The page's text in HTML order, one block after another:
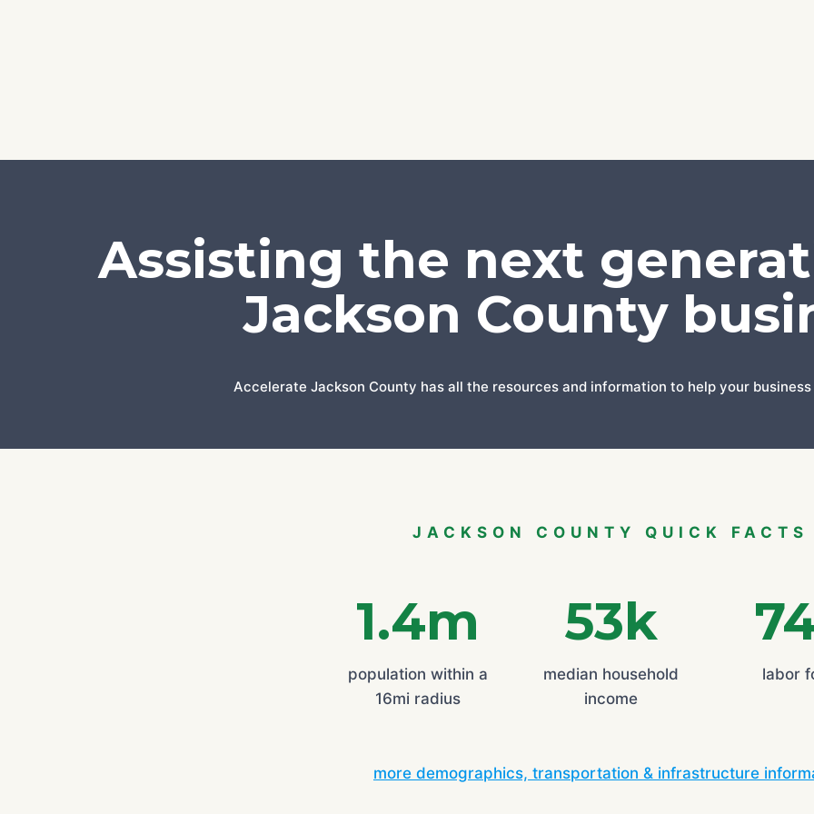
Assisting the next
Jackson County
Accelerate Jackson County has all the resources and information to help your
JACKSON COUNTY QUICK FACTS
1.4m
population within a
16mi radius
53k
median household
income
labor
more demographics, transportation & infrastructure